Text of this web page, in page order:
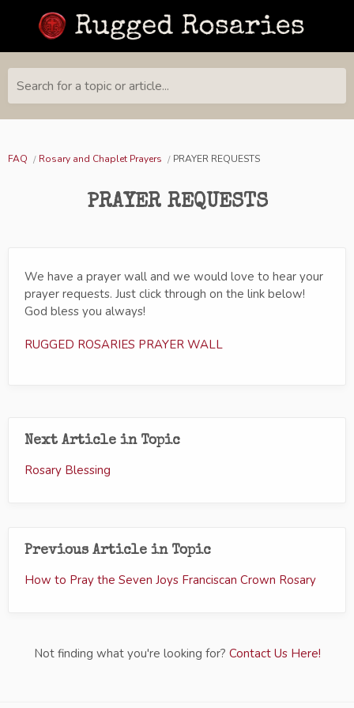
Search for a topic or article...
FAQ Rosary and Chaplet Prayers PRAYER REQUESTS
PRAYER REQUESTS
We have a prayer wall and we would love to hear your
prayer requests. Just click through on the link below!
God bless you always!
RUGGED ROSARIES PRAYER WALL
Next Article in Topic
Rosary Blessing
Previous Article in Topic
How to Pray the Seven Joys Franciscan Crown Rosary
Not finding what you're looking for? Contact Us Here!